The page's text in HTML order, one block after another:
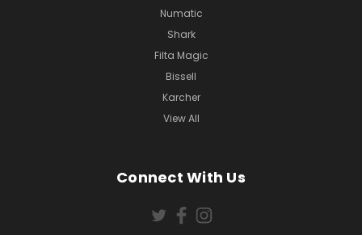
Numatic
Shark
Filta Magic
Bissell
Karcher
View All
Connect With Us